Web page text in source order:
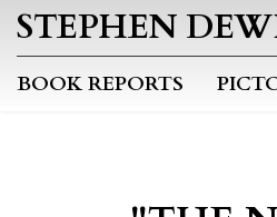
STEPHEN
BOOK REPORTS